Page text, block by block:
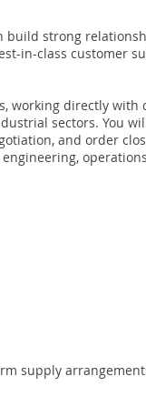
strong
in-class customer
working directly with
sectors. You
and order
supply